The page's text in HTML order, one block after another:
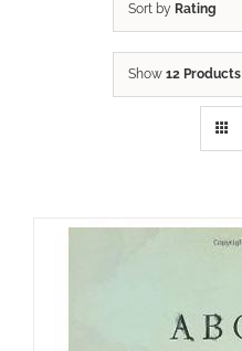
Sort by Rating
Show 12 Products